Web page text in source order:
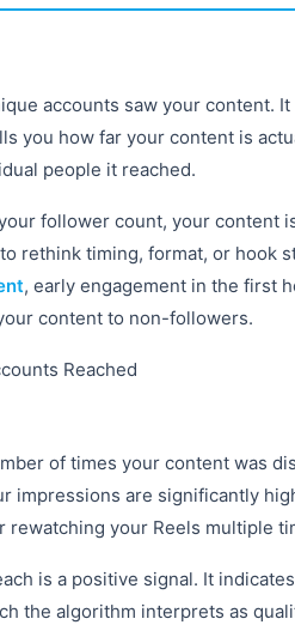
accounts saw your content.
you how far your content is
people it reached.
follower count, your content
rethink timing, format, or hook
, early engagement in the first
content to non-followers.
Reached
of times your content was
impressions are significantly
rewatching your Reels multiple
is a positive signal. It
the algorithm interprets as